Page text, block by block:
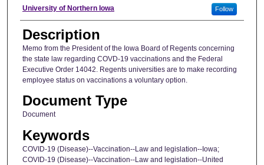
Author
University of Northern Iowa Follow
Description
Memo from the President of the Iowa Board of Regents concerning
the state law regarding COVD-19 vaccinations and the Federal
Executive Order 14042. Regents universities are to make recording
employee status on vaccinations a voluntary option.
Document Type
Document
Keywords
COVID-19 (Disease)--Vaccination--Law and legislation--Iowa;
COVID-19 (Disease)--Vaccination--Law and legislation--United